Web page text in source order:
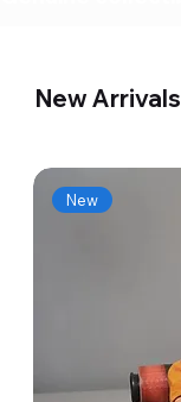
New Arrivals
New